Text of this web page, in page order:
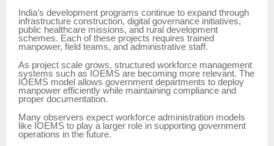
India’s development programs continue to expand through
infrastructure construction, digital governance initiatives,
public healthcare missions, and rural development
schemes. Each of these projects requires trained
manpower, field teams, and administrative staff.
As project scale grows, structured workforce management
systems such as IOEMS are becoming more relevant. The
IOEMS model allows government departments to deploy
manpower efficiently while maintaining compliance and
proper documentation.
Many observers expect workforce administration models
like IOEMS to play a larger role in supporting government
operations in the future.